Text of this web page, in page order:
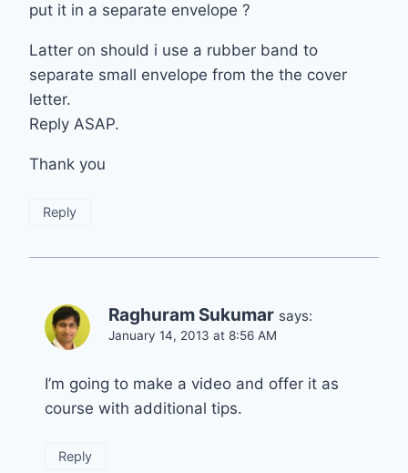
put it in a separate envelope ?
Latter on should i use a rubber band to
separate small envelope from the the cover
letter.
Reply ASAP.
Thank you
Reply
Raghuram Sukumar says:
January 14, 2013 at 8:56 AM
I’m going to make a video and offer it as
course with additional tips.
Reply